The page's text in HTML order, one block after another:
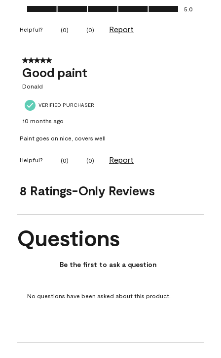
Ease of Application, 5.0 out of 5 5.0
Helpful? (0) (0) Report
5 out of 5 stars.
Good paint
Donald
VERIFIED PURCHASER
10 months ago
Paint goes on nice, covers well
Helpful? (0) (0) Report
8 Ratings-Only Reviews
No questions have been asked about this product.
Questions
Be the first to ask a question
No questions have been asked about this product.